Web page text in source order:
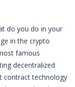
do you do in your
in the crypto
famous
decentralized
contract technology